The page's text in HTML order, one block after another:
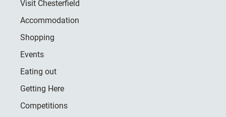
Visit Chesterfield
Accommodation
Shopping
Events
Eating out
Getting Here
Competitions